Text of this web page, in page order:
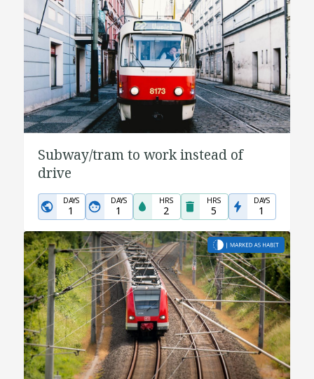
Subway/tram to work instead of
drive
DAYS
1
DAYS
1
HRS
2
HRS
5
DAYS
1